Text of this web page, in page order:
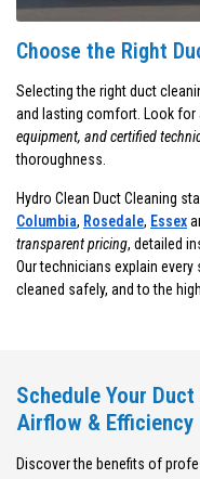
Choose the Right
Selecting the right duct
and lasting comfort. Look for
equipment, and certified
thoroughness.
Hydro Clean Duct Cleaning
Columbia, Rosedale, Essex
transparent pricing, detailed
Our technicians explain
cleaned safely, and to the
Schedule Your
Airflow & Efficiency
Discover the benefits of